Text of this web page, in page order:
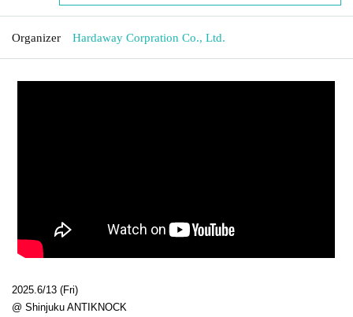
Organizer Hardaway Corpration Co., Ltd.
2025.6/13 (Fri)
@ Shinjuku ANTIKNOCK